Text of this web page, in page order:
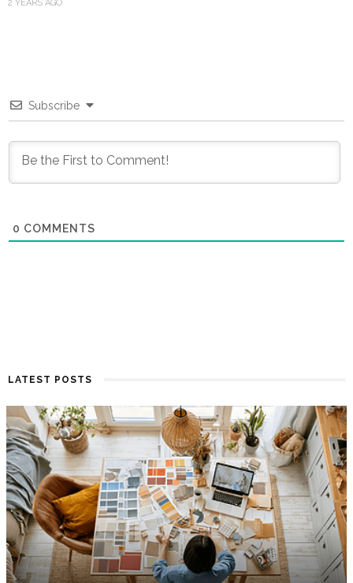
2 YEARS AGO
Subscribe
0 COMMENTS
LATEST POSTS